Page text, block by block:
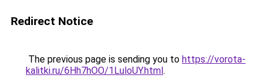
Redirect Notice
The previous page is sending you to https://vorota-
kalitki.ru/6Hh7hOO/1LuloUY.html.